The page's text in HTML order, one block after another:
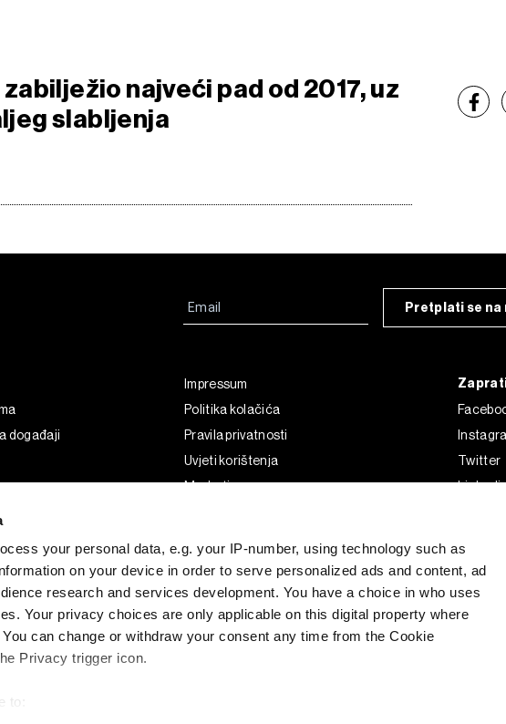
your personal data, e.g. your IP-number, using technology such as
on your device in order to serve personalized ads and content, ad
research and services development. You have a choice in who uses
Your privacy choices are only applicable on this digital property where
can change or withdraw your consent any time from the Cookie
Privacy trigger icon.
to:
najveći pad od 2017, uz
slabljenja
Pretplati se
događaji
Impressum
Politika kolačića
Pravila privatnosti
Uvjeti korištenja
Marketing
Twitter